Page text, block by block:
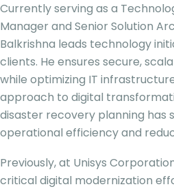
Currently serving as a
Manager and Senior Solution
Balkrishna leads technology
clients. He ensures secure,
while optimizing IT
approach to digital
disaster recovery planning has
operational efficiency and
Previously, at Unisys
critical digital modernization